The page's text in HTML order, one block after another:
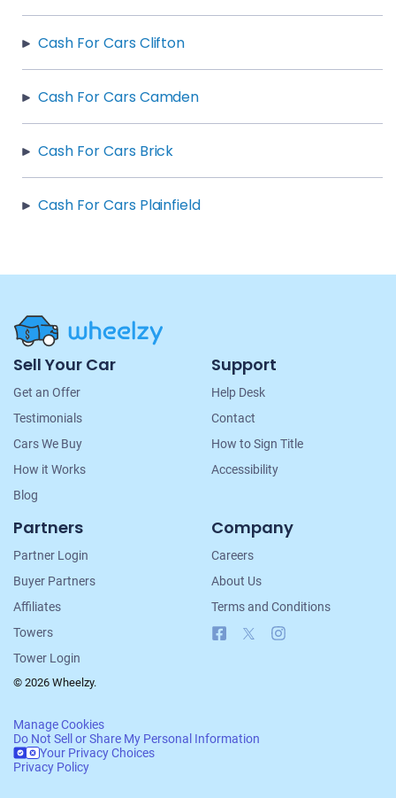
Cash For Cars Clifton
Cash For Cars Camden
Cash For Cars Brick
Cash For Cars Plainfield
Site
Navigation
Sell Your Car
Get an Offer
Testimonials
Cars We Buy
How it Works
Blog
Support
Help Desk
Contact
How to Sign Title
Accessibility
Partners
Partner Login
Buyer Partners
Affiliates
Towers
Tower Login
Company
Careers
About Us
Terms and Conditions
Facebook
© 2026 Wheelzy.
Manage Cookies
Do Not Sell or Share My Personal Information
Your Privacy Choices
Privacy Policy